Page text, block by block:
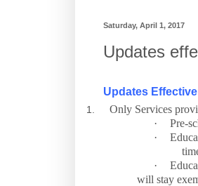
Saturday, April 1, 2017
Updates
Updates
1.
Only Services
·
Pre-
·
·
will stay exempt